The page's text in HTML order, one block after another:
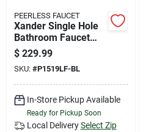
PEERLESS FAUCET
Xander Single Hole
Bathroom Faucet
With Single Handle
In Matte Black Finish
$ 229.99
SKU: #P1519LF-BL
In-Store Pickup Available
Ready for Pickup Soon
Local Delivery Select Zip